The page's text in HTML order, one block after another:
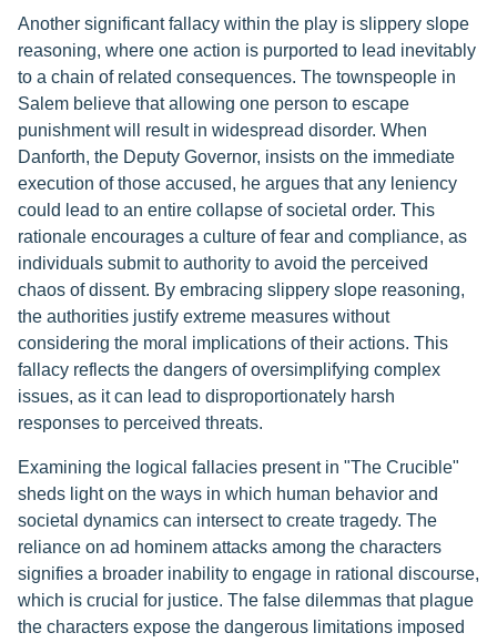
Another significant fallacy within the play is slippery slope
reasoning, where one action is purported to lead inevitably
to a chain of related consequences. The townspeople in
Salem believe that allowing one person to escape
punishment will result in widespread disorder. When
Danforth, the Deputy Governor, insists on the immediate
execution of those accused, he argues that any leniency
could lead to an entire collapse of societal order. This
rationale encourages a culture of fear and compliance, as
individuals submit to authority to avoid the perceived
chaos of dissent. By embracing slippery slope reasoning,
the authorities justify extreme measures without
considering the moral implications of their actions. This
fallacy reflects the dangers of oversimplifying complex
issues, as it can lead to disproportionately harsh
responses to perceived threats.
Examining the logical fallacies present in "The Crucible"
sheds light on the ways in which human behavior and
societal dynamics can intersect to create tragedy. The
reliance on ad hominem attacks among the characters
signifies a broader inability to engage in rational discourse,
which is crucial for justice. The false dilemmas that plague
the characters expose the dangerous limitations imposed